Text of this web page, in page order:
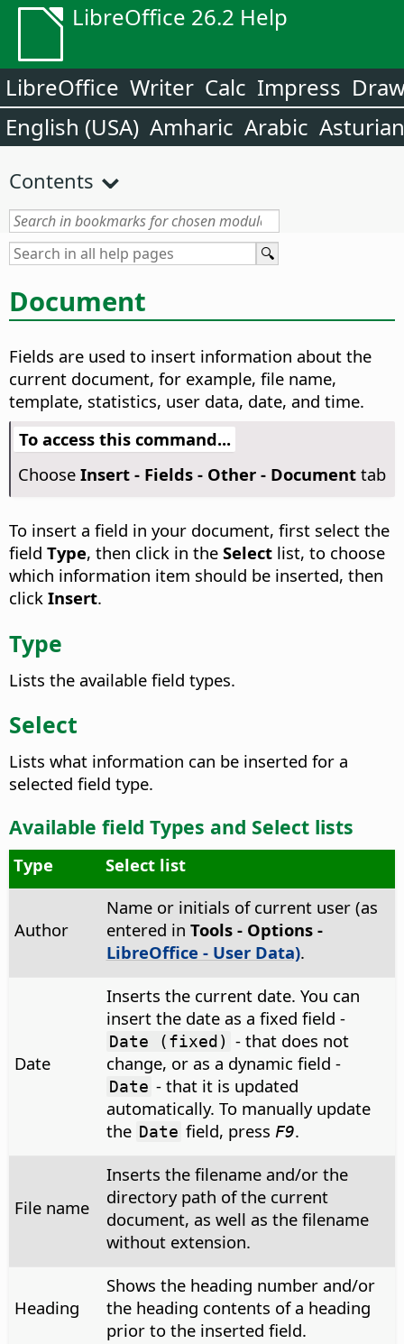
LibreOffice 26.2 Help
LibreOffice Writer Calc Impress
English (USA) Amharic Arabic Asturian
Contents
Document
Fields are used to insert information about the
current document, for example, file name,
template, statistics, user data, date, and time.
To access this command...
Choose Insert - Fields - Other - Documenttab
To insert a field in your document, first select the
field Type, then click in the Select list, to choose
which information item should be inserted, then
click Insert.
Type
Lists the available field types.
Select
Lists what information can be inserted for a
selected field type.
Available field Types and Select lists
Type Select list
Author
Name or initials of current user (as
entered in Tools - Options-
LibreOffice - User Data).
Date
Inserts the current date. You can
insert the date as a fixed field -
Date (fixed) - that does not
change, or as a dynamic field -
Date - that it is updated
automatically. To manually update
the Date field, press F9.
File name
Inserts the filename and/or the
directory path of the current
document, as well as the filename
without extension.
Heading
Shows the heading number and/or
the heading contents of a heading
prior to the inserted field.